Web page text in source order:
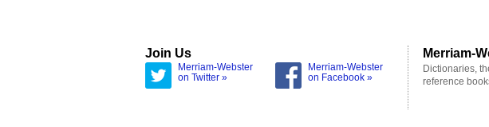
Join Us
Merriam-Webster
on Twitter »
Merriam-Webster
on Facebook »
Merriam-
Dictionaries,
reference